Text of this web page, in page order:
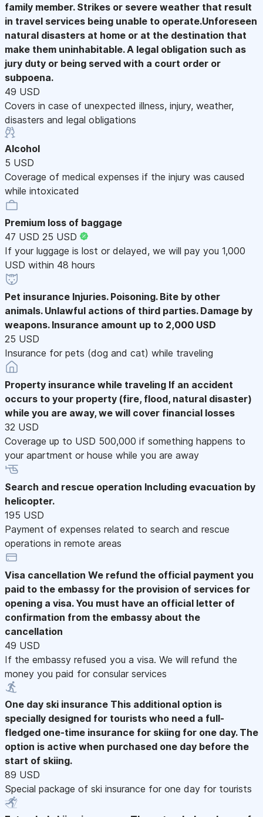
family member. Strikes or severe weather that result
in travel services being unable to operate.Unforeseen
natural disasters at home or at the destination that
make them uninhabitable. A legal obligation such as
jury duty or being served with a court order or
subpoena.
49 USD
Covers in case of unexpected illness, injury, weather,
disasters and legal obligations
Alcohol
5 USD
Coverage of medical expenses if the injury was caused
while intoxicated
Premium loss of baggage
47 USD 25 USD
If your luggage is lost or delayed, we will pay you 1,000
USD within 48 hours
Pet insurance Injuries. Poisoning. Bite by other
animals. Unlawful actions of third parties. Damage by
weapons. Insurance amount up to 2,000 USD
25 USD
Insurance for pets (dog and cat) while traveling
Property insurance while traveling If an accident
occurs to your property (fire, flood, natural disaster)
while you are away, we will cover financial losses
32 USD
Coverage up to USD 500,000 if something happens to
your apartment or house while you are away
Search and rescue operation Including evacuation by
helicopter.
195 USD
Payment of expenses related to search and rescue
operations in remote areas
Visa cancellation We refund the official payment you
paid to the embassy for the provision of services for
opening a visa. You must have an official letter of
confirmation from the embassy about the
cancellation
49 USD
If the embassy refused you a visa. We will refund the
money you paid for consular services
One day ski insurance This additional option is
specially designed for tourists who need a full-
fledged one-time insurance for skiing for one day. The
option is active when purchased one day before the
start of skiing.
89 USD
Special package of ski insurance for one day for tourists